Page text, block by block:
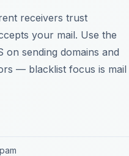
receivers trust
your mail. Use the
on sending domains and
— blacklist focus is mail